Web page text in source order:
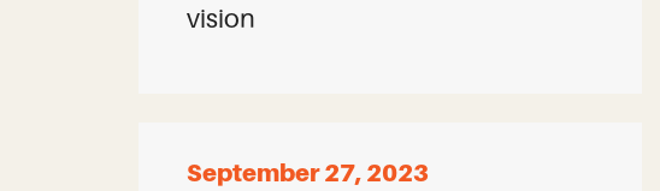
vision
September 27, 2023